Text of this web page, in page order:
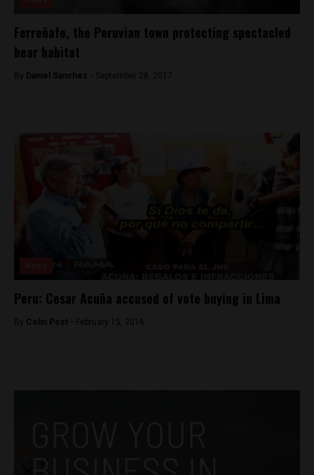
Ferreñafe, the Peruvian town protecting spectacled
bear habitat
By Daniel Sanchez - September 28, 2017
Peru: Cesar Acuña accused of vote buying in Lima
By Colin Post - February 15, 2016